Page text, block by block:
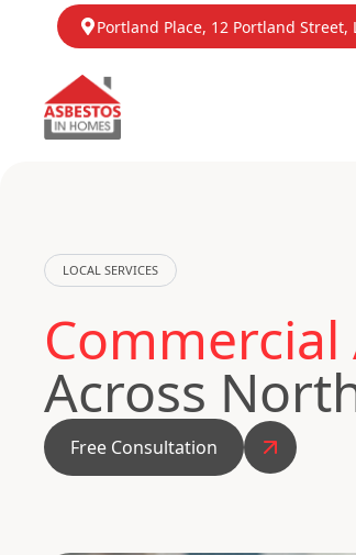
Portland Place, 12 Portland Street,
LOCAL SERVICES
Commercial
Across
Free Consultation